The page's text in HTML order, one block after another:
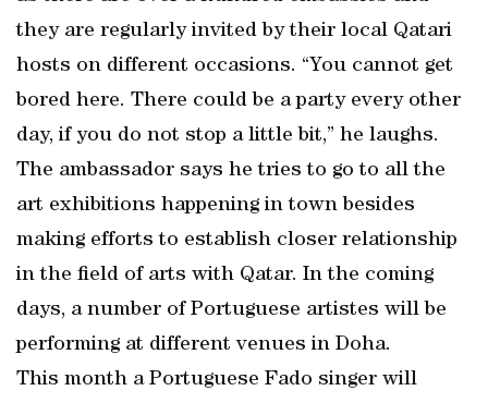
they are regularly invited by their local Qatari
hosts on different occasions. “You cannot get
bored here. There could be a party every other
day, if you do not stop a little bit,” he laughs.
The ambassador says he tries to go to all the
art exhibitions happening in town besides
making efforts to establish closer relationship
in the field of arts with Qatar. In the coming
days, a number of Portuguese artistes will be
performing at different venues in Doha.
This month a Portuguese Fado singer will